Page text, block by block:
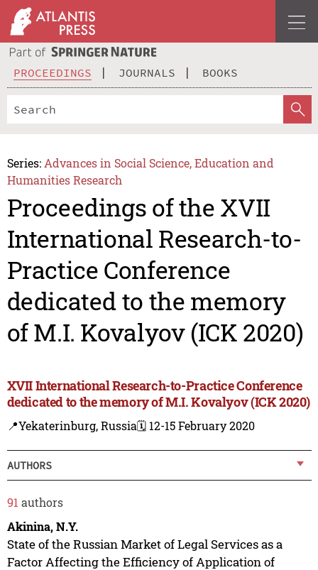
PROCEEDINGS JOURNALS BOOKS
Series: Advances in Social Science, Education and
Humanities Research
Proceedings of the XVII
International Research-to-
Practice Conference
dedicated to the memory
of M.I. Kovalyov (ICK 2020)
XVII International Research-to-Practice Conference
dedicated to the memory of M.I. Kovalyov (ICK 2020)
📍Yekaterinburg, Russia🗓️ 12-15 February 2020
AUTHORS
91 authors
Akinina, N.Y.
State of the Russian Market of Legal Services as a
Factor Affecting the Efficiency of Application of